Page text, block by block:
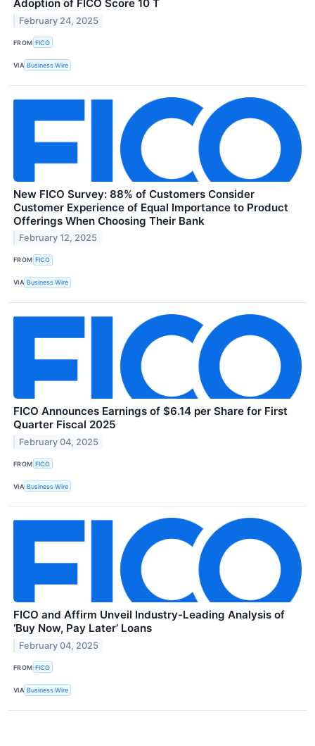
Adoption of FICO Score 10 T
February 24, 2025
FROM FICO
VIA Business Wire
New FICO Survey: 88% of Customers Consider
Customer Experience of Equal Importance to Product
Offerings When Choosing Their Bank
February 12, 2025
FROM FICO
VIA Business Wire
FICO Announces Earnings of $6.14 per Share for First
Quarter Fiscal 2025
February 04, 2025
FROM FICO
VIA Business Wire
FICO and Affirm Unveil Industry-Leading Analysis of
‘Buy Now, Pay Later’ Loans
February 04, 2025
FROM FICO
VIA Business Wire